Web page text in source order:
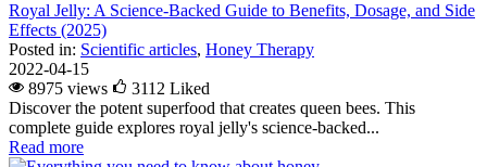
Royal Jelly: A Science-Backed Guide to Benefits, Dosage, and Side
Effects (2025)
Posted in: Scientific articles, Honey Therapy
2022-04-15
8975 views
3112 Liked
Discover the potent superfood that creates queen bees. This
complete guide explores royal jelly's science-backed...
Read more